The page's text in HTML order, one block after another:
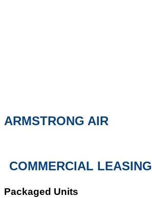
ARMSTRONG AIR
COMMERCIAL LEASING
Packaged Units